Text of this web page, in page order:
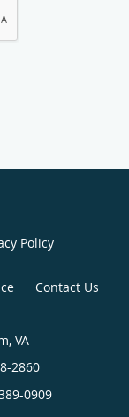
Policy
Contact Us
VA
2860
0909